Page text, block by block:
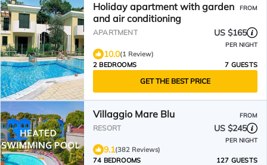
Holiday apartment with garden
and air conditioning
FROM
APARTMENT US $165
PER NIGHT
10.0(1 Review)
2 BEDROOMS
7 GUESTS
GET THE BEST PRICE
Villaggio Mare Blu FROM
RESORT US $245
PER NIGHT
9.1(382 Reviews)
74 BEDROOMS
127 GUESTS